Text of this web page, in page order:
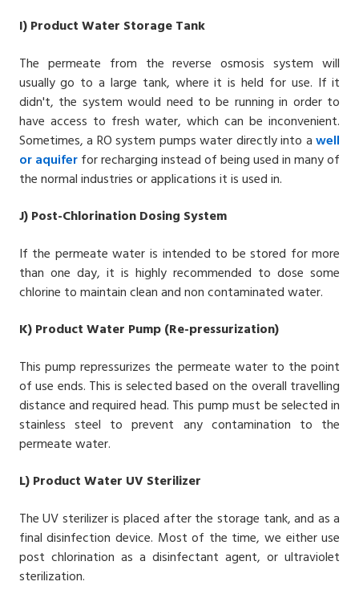
I) Product Water Storage Tank
The permeate from the reverse osmosis system will
usually go to a large tank, where it is held for use. If it
didn't, the system would need to be running in order to
have access to fresh water, which can be inconvenient.
Sometimes, a RO system pumps water directly into awell
or aquiferfor recharging instead of being used in many of
the normal industries or applications it is used in.
J) Post-Chlorination Dosing System
If the permeate water is intended to be stored for more
than one day, it is highly recommended to dose some
chlorine to maintain clean and non contaminated water.
K) Product Water Pump (Re-pressurization)
This pump repressurizes the permeate water to the point
of use ends. This is selected based on the overall travelling
distance and required head. This pump must be selected in
stainless steel to prevent any contamination to the
permeate water.
L) Product Water UV Sterilizer
The UV sterilizer is placed after the storage tank, and as a
final disinfection device. Most of the time, we either use
post chlorination as a disinfectant agent, or ultraviolet
sterilization.